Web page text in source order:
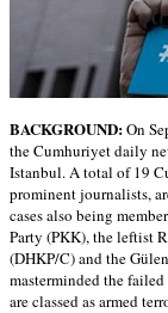
BACKGROUND:On
the Cumhuriyet daily
Istanbul. A total of 19
prominent journalists,
cases also being
Party (PKK), the leftist
(DHKP/C) and the
masterminded the
are classed as armed